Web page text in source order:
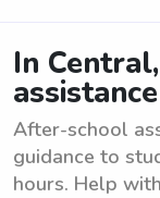
In
assistance
After-school
guidance to
hours. Help